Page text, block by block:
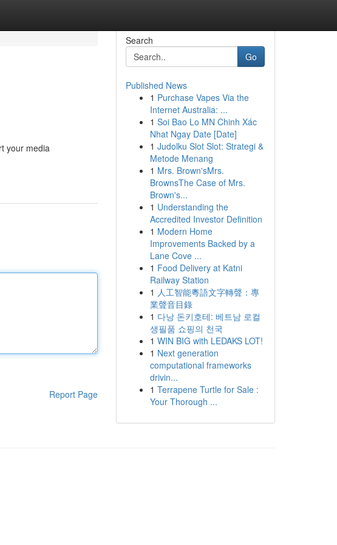
your media
Report Page
Search
Go
Published News
1 Purchase Vapes Via the
Internet Australia: ...
1 Soi Bao Lo MN Chinh Xác
Nhat Ngay Date [Date]
1 Judolku Slot Slot: Strategi &
Metode Menang
1 Mrs. Brown'sMrs.
BrownsThe Case of Mrs.
Brown's...
1 Understanding the
Accredited Investor Definition
1 Modern Home
Improvements Backed by a
Lane Cove ...
1 Food Delivery at Katni
Railway Station
1 人工智能粵語文字轉聲：專
業聲音目錄
1 다낭 돈키호테: 베트남 로컬
생필품 쇼핑의 천국
1 WIN BIG with LEDAKS LOT!
1 Next generation
computational frameworks
drivin...
1 Terrapene Turtle for Sale :
Your Thorough ...